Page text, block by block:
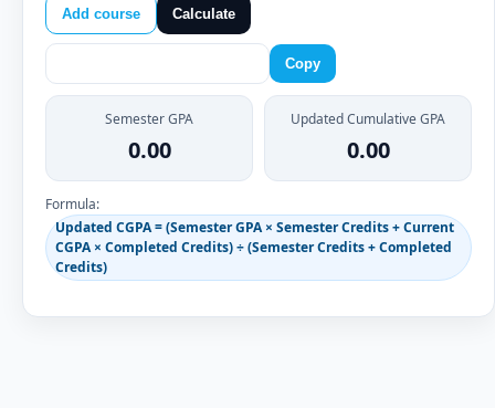
Add course Calculate
Copy
Semester GPA
0.00
Updated Cumulative GPA
0.00
Formula:
Updated CGPA = (Semester GPA × Semester Credits + Current
CGPA × Completed Credits) ÷ (Semester Credits + Completed
Credits)